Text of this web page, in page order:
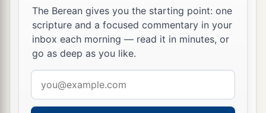
The Berean gives you the starting point: one
scripture and a focused commentary in your
inbox each morning — read it in minutes, or
go as deep as you like.
address